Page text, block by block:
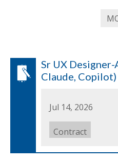
Sr UX Designer-
Claude, Copilot)
Date
Posted
Jul 14, 2026
Job
Type
Contract